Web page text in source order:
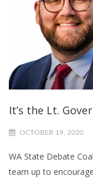
It’s the Lt.
OCTOBER 19, 2020
WA State Debate
team up to